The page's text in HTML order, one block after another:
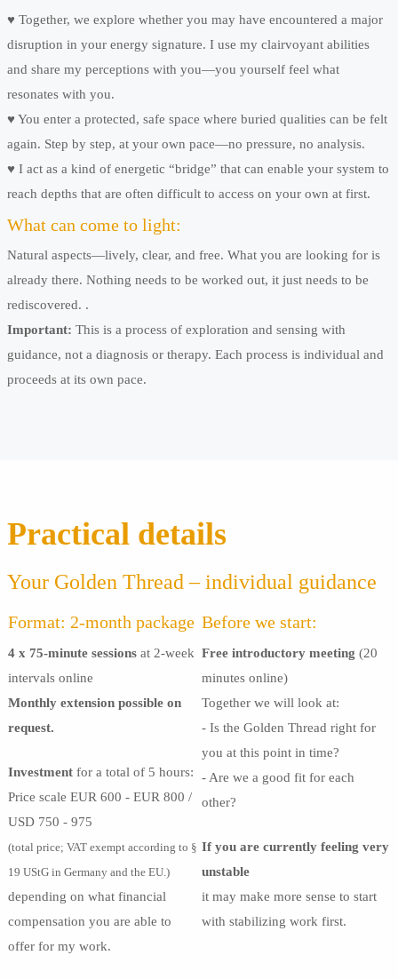
♥ Together, we explore whether you may have encountered a major
disruption in your energy signature. I use my clairvoyant abilities
and share my perceptions with you—you yourself feel what
resonates with you.
♥ You enter a protected, safe space where buried qualities can be felt
again. Step by step, at your own pace—no pressure, no analysis.
♥ I act as a kind of energetic “bridge” that can enable your system to
reach depths that are often difficult to access on your own at first.
What can come to light:
Natural aspects—lively, clear, and free. What you are looking for is
already there. Nothing needs to be worked out, it just needs to be
rediscovered. .
Important: This is a process of exploration and sensing with
guidance, not a diagnosis or therapy. Each process is individual and
proceeds at its own pace.
Practical details
Your Golden Thread – individual guidance
Format: 2-month package
4 x 75-minute sessions at 2-week
intervals online
Monthly extension possible on
request.
Investment for a total of 5 hours:
Price scale EUR 600 - EUR 800 /
USD 750 - 975
(total price; VAT exempt according to §
19 UStG in Germany and the EU.)
depending on what financial
compensation you are able to
offer for my work.
Before we start:
Free introductory meeting (20
minutes online)
Together we will look at:
- Is the Golden Thread right for
you at this point in time?
- Are we a good fit for each
other?
If you are currently feeling very
unstable
it may make more sense to start
with stabilizing work first.